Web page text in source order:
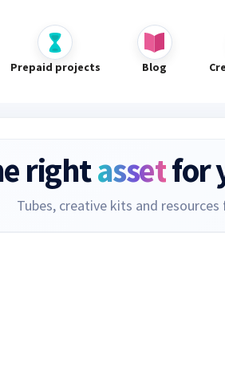
Prepaid projects Blog
rightassetfor
Tubes, creative kits and